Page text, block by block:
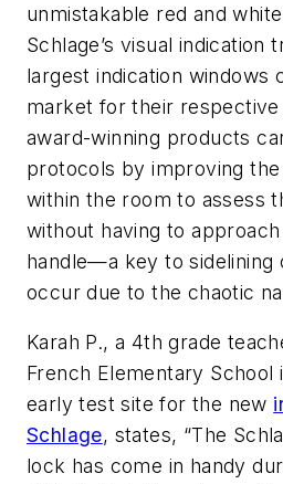
unmistakable red and
Schlage’s visual indication
largest indication windows
market for their
award-winning products
protocols by improving
within the room to assess
without having to
handle—a key to sidelining
occur due to the chaotic
Karah P., a 4th grade
French Elementary School
early test site for the new
Schlage, states, “The
lock has come in handy